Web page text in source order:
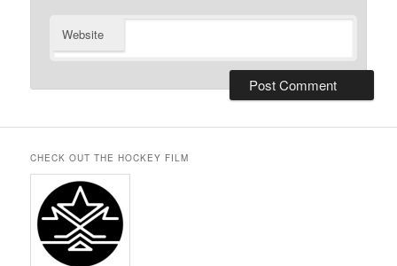
Website
CHECK OUT THE HOCKEY FILM